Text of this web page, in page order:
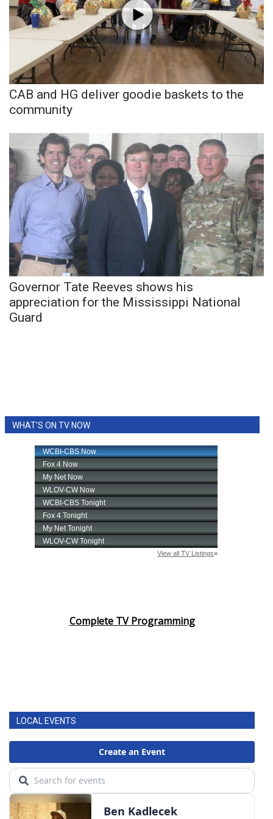
Area Closings
Local River Forecast
WCBI Weather Radios
Weather Whys
Weather Safety Information
Contests
Viewers Choice Awards 2026
2026 March Mayhem 3 in 1
WCBI Cutest Couple 2026
FOX 4 Winter Premieres Giveaway
FOX 4 Premiere Week Giveaway
FEATURES
Community
Home and Garden 2026
WCBI Cares
WCBI CONNECT
2025 Obituaries
2023 – 2024 Obituaries
Pets Without Partners
CAB and HG deliver goodie baskets to the
community
Governor Tate Reeves shows his
appreciation for the Mississippi National
Guard
WHAT'S ON TV NOW
Complete TV Programming
LOCAL EVENTS